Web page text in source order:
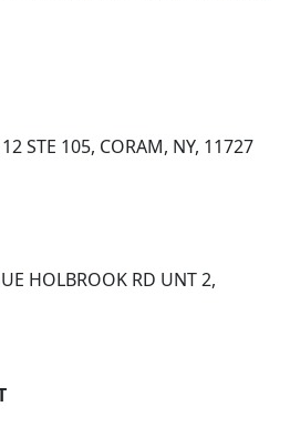
STE 105, CORAM, NY, 11727
HOLBROOK RD UNT 2,